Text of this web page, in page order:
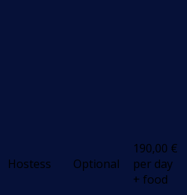
Hostess Optional
190,00 €
per day
+ food